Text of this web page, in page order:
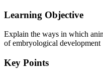
Learning Objective
Explain the ways in which
of embryological development
Key Points